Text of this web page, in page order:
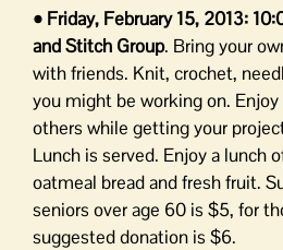
• Friday, February 15, 2013:
and Stitch Group. Bring your
with friends. Knit, crochet,
you might be working on.
others while getting your
Lunch is served. Enjoy a lunch
oatmeal bread and fresh fruit.
seniors over age 60 is $5, for
suggested donation is $6.